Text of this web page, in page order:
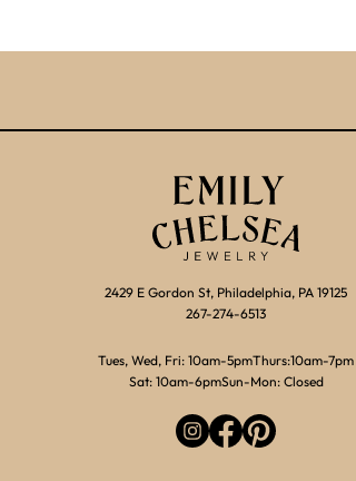
2429 E Gordon St, Philadelphia, PA 19125
267-274-6513
Tues, Wed, Fri: 10am-5pmThurs:10am-7pm
Sat: 10am-6pmSun-Mon: Closed